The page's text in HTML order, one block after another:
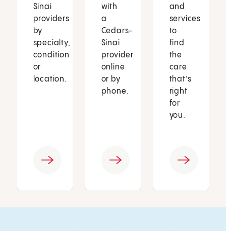
Sinai
providers
by
specialty,
condition
or
location.
with
a
Cedars-
Sinai
provider
online
or by
phone.
and
services
to
find
the
care
that’s
right
for
you.